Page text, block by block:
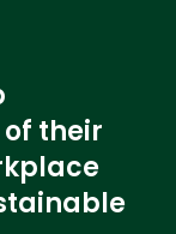
their